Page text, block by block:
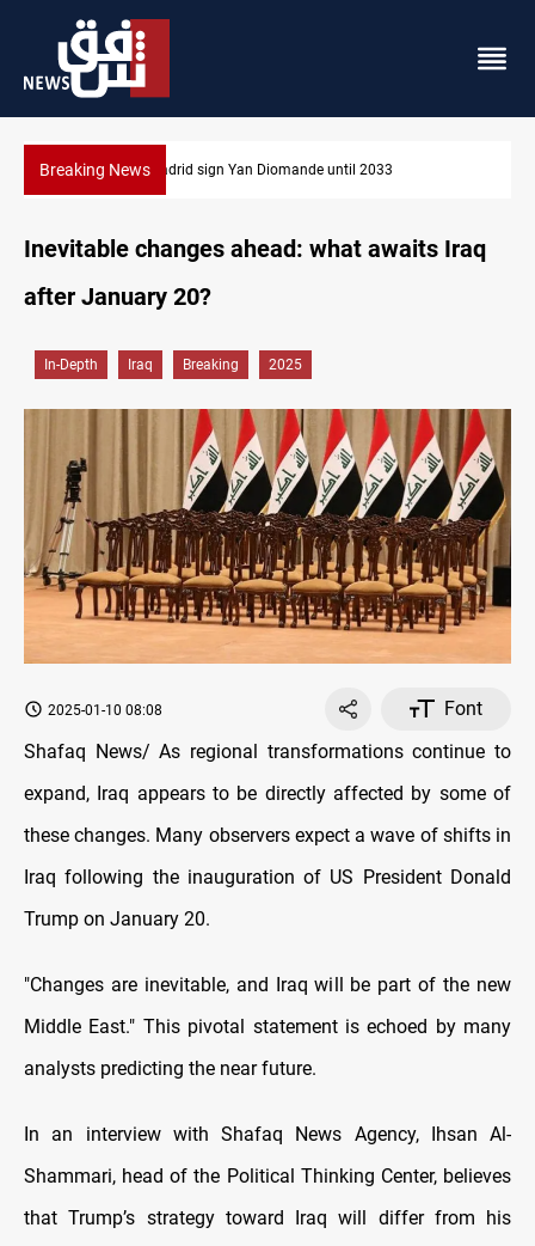
Breaking NewsReal Madrid sign Yan Diomande until 2033
Inevitable changes ahead: what awaits Iraq
after January 20?
In-Depth Iraq Breaking 2025
2025-01-10 08:08
Font
Shafaq News/ As regional transformations continue to
expand, Iraq appears to be directly affected by some of
these changes. Many observers expect a wave of shifts in
Iraq following the inauguration of US President Donald
Trump on January 20.
"Changes are inevitable, and Iraq will be part of the new
Middle East." This pivotal statement is echoed by many
analysts predicting the near future.
In an interview with Shafaq News Agency, Ihsan Al-
Shammari, head of the Political Thinking Center, believes
that Trump’s strategy toward Iraq will differ from his